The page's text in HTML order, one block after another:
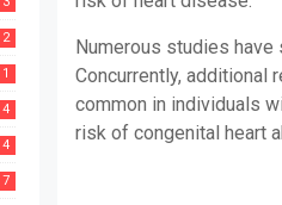
2
1
4
4
7
Numerous studies have
Concurrently, additional
common in individuals
risk of congenital heart